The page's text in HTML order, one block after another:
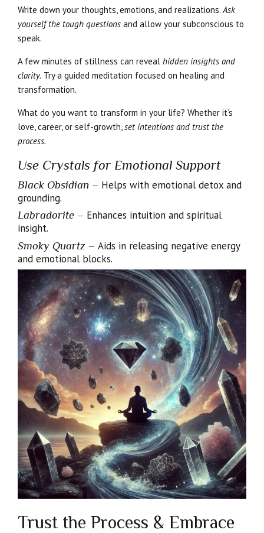
Write down your thoughts, emotions, and realizations. Ask
yourself the tough questions and allow your subconscious to
speak.
A few minutes of stillness can reveal hidden insights and
clarity. Try a guided meditation focused on healing and
transformation.
What do you want to transform in your life? Whether it’s
love, career, or self-growth, set intentions and trust the
process.
Use Crystals for Emotional Support
Black Obsidian – Helps with emotional detox and
grounding.
Labradorite – Enhances intuition and spiritual
insight.
Smoky Quartz – Aids in releasing negative energy
and emotional blocks.
Trust the Process & Embrace